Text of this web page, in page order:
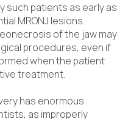
such patients as early as
MRONJ lesions.
of the jaw may
procedures, even if
when the patient
treatment.
has enormous
as improperly